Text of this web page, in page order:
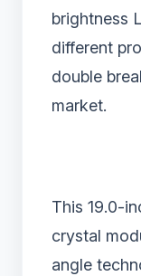
brightness
different
double
market.
This 19.0-
crystal
angle